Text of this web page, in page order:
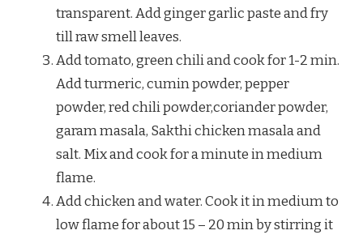
transparent. Add ginger garlic paste and fry
till raw smell leaves.
Add tomato, green chili and cook for 1-2 min.
Add turmeric, cumin powder, pepper
powder, red chili powder,coriander powder,
garam masala, Sakthi chicken masala and
salt. Mix and cook for a minute in medium
flame.
Add chicken and water. Cook it in medium to
low flame for about 15 – 20 min by stirring it